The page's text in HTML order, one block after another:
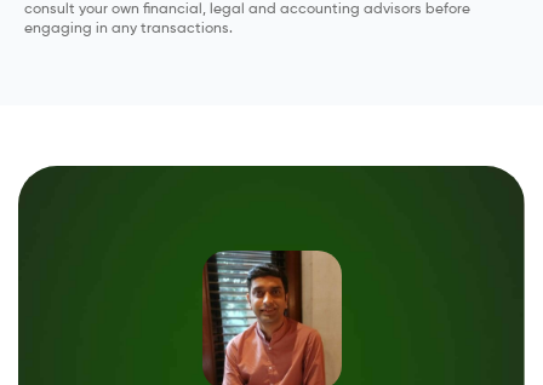
consult your own financial, legal and accounting advisors before
engaging in any transactions.